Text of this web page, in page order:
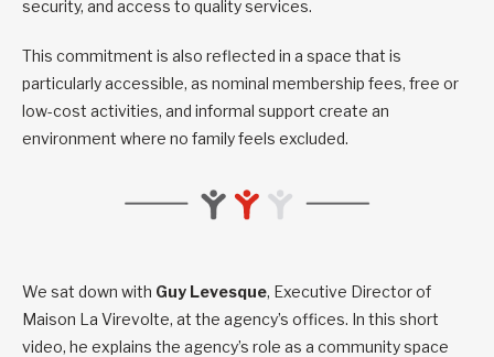
security, and access to quality services.
This commitment is also reflected in a space that is
particularly accessible, as nominal membership fees, free or
low-cost activities, and informal support create an
environment where no family feels excluded.
We sat down with Guy Levesque, Executive Director of
Maison La Virevolte, at the agency’s offices. In this short
video, he explains the agency’s role as a community space